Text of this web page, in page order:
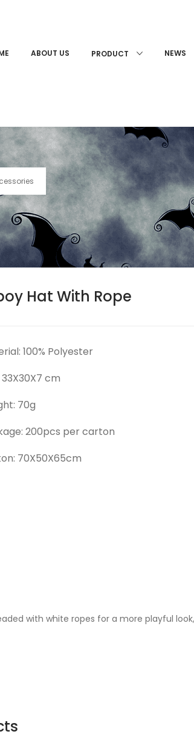
ABOUT US PRODUCT NEWS
Hat With Rope
100% Polyester
33X30X7 cm
70g
200pcs per carton
70X50X65cm
with white ropes for a more playful